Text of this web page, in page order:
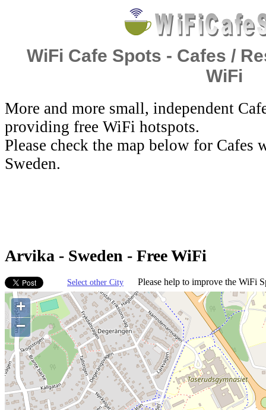
WiFi Cafe Spots - Cafes /
WiFi
More and more small, independent
providing free WiFi hotspots.
Please check the map below for
Sweden.
Arvika - Sweden - Free WiFi
Select other City Please help to improve the WiFi
+
−